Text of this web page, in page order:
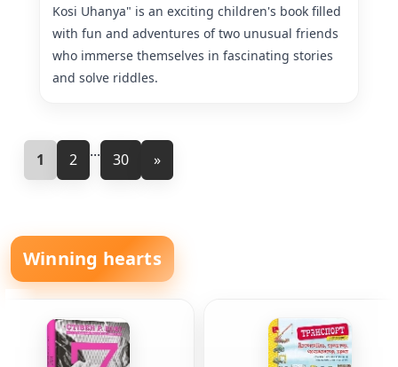
Kosi Uhanya" is an exciting children's book filled
with fun and adventures of two unusual friends
who immerse themselves in fascinating stories
and solve riddles.
1 2 ... 30 »
Winning hearts